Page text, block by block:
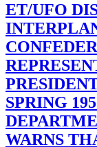
ET/UFO
SPRING
WARNS